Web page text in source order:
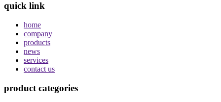
quick link
home
company
products
news
services
contact us
product categories